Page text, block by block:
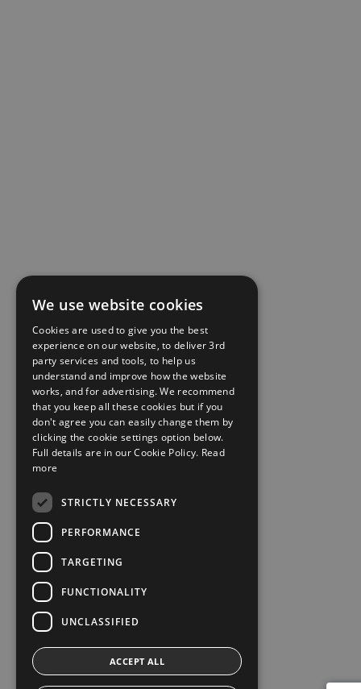
We use website cookies
Cookies are used to give you the best
experience on our website, to deliver 3rd
party services and tools, to help us
understand and improve how the website
works, and for advertising. We recommend
that you keep all these cookies but if you
don't agree you can easily change them by
clicking the cookie settings option below.
Full details are in our Cookie Policy. Read
more
STRICTLY NECESSARY
PERFORMANCE
TARGETING
FUNCTIONALITY
UNCLASSIFIED
ACCEPT ALL